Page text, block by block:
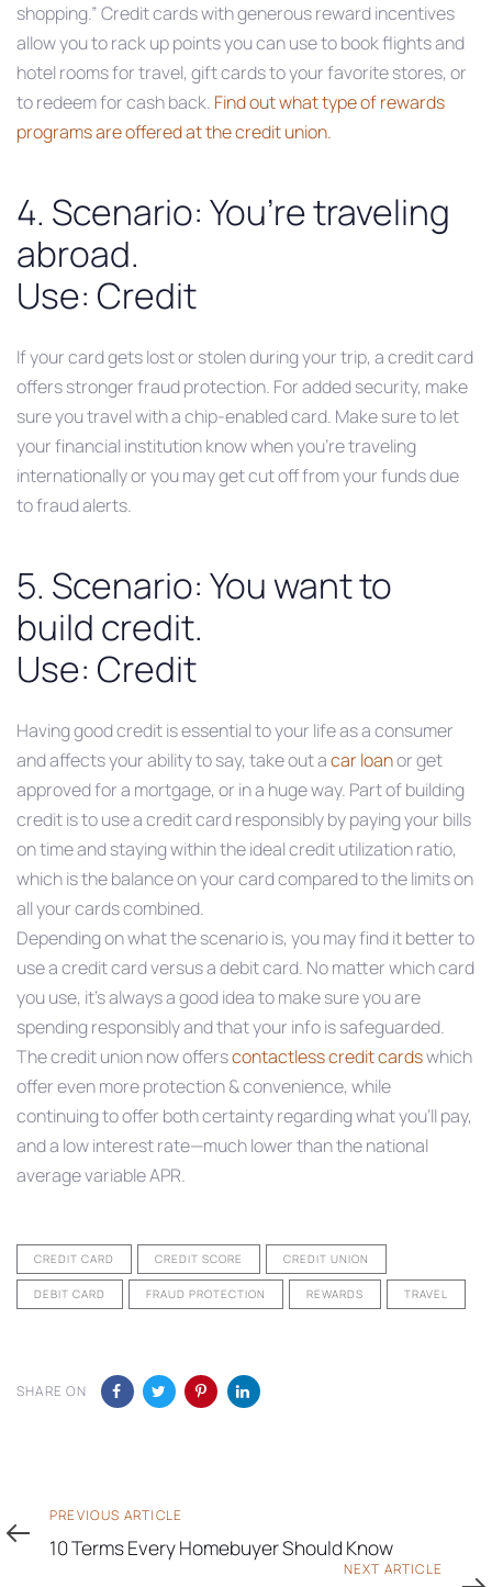
shopping.” Credit cards with generous reward incentives
allow you to rack up points you can use to book flights and
hotel rooms for travel, gift cards to your favorite stores, or
to redeem for cash back. Find out what type of rewards
programs are offered at the credit union.
4. Scenario: You’re traveling
abroad.
Use: Credit
If your card gets lost or stolen during your trip, a credit card
offers stronger fraud protection. For added security, make
sure you travel with a chip-enabled card. Make sure to let
your financial institution know when you’re traveling
internationally or you may get cut off from your funds due
to fraud alerts.
5. Scenario: You want to
build credit.
Use: Credit
Having good credit is essential to your life as a consumer
and affects your ability to say, take out acar loanor get
approved for a mortgage, or in a huge way. Part of building
credit is to use a credit card responsibly by paying your bills
on time and staying within the ideal credit utilization ratio,
which is the balance on your card compared to the limits on
all your cards combined.
Depending on what the scenario is, you may find it better to
use a credit card versus a debit card. No matter which card
you use, it’s always a good idea to make sure you are
spending responsibly and that your info is safeguarded.
The credit union now offerscontactless credit cardswhich
offer even more protection & convenience, while
continuing to offer both certainty regarding what you’ll pay,
and a low interest rate—much lower than the national
average variable APR.
CREDIT CARD CREDIT SCORE CREDIT UNION
DEBIT CARD FRAUD PROTECTION REWARDS TRAVEL
SHARE ON
Previous
Article
PREVIOUS ARTICLE
10 Terms Every Homebuyer Should Know
NEXT ARTICLE